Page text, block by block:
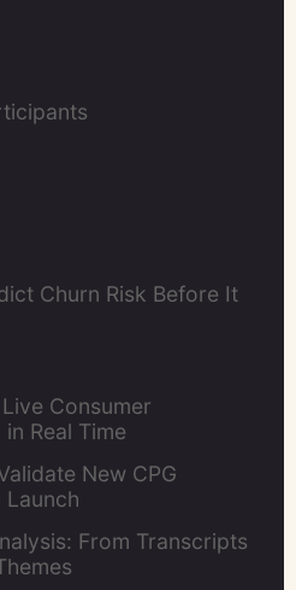
Churn Risk Before It
Consumer
Real Time
New CPG
Launch
From Transcripts